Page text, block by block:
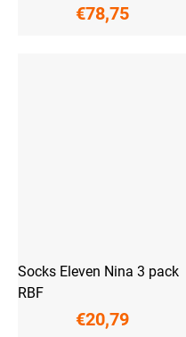
€78,75
Socks Eleven Nina 3 pack
RBF
€20,79